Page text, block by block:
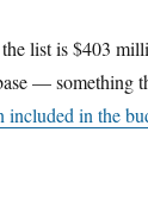
list is $403
— something
in the